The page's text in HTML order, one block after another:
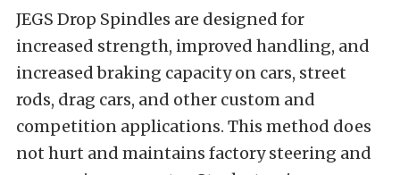
JEGS Drop Spindles are designed for
increased strength, improved handling, and
increased braking capacity on cars, street
rods, drag cars, and other custom and
competition applications. This method does
not hurt and maintains factory steering and